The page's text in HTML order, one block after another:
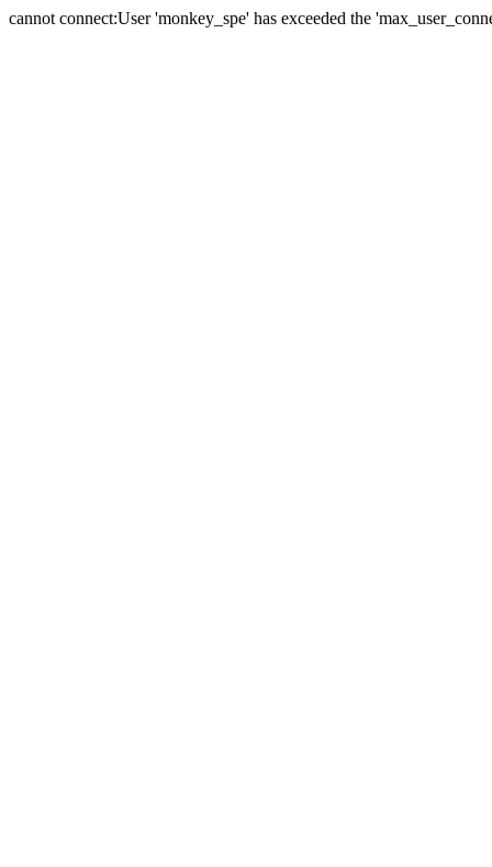
cannot connect:User 'monkey_spe' has exceeded the